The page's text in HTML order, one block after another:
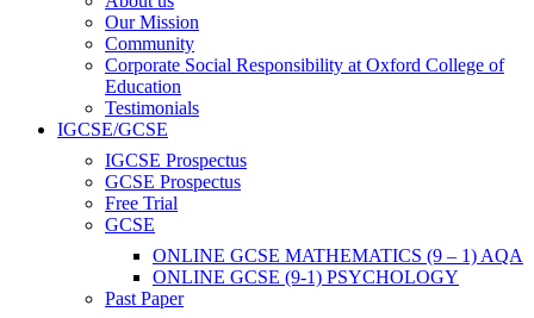
Our Mission
Community
Corporate Social Responsibility at Oxford College of
Education
Testimonials
IGCSE/GCSE
IGCSE Prospectus
GCSE Prospectus
Free Trial
GCSE
ONLINE GCSE MATHEMATICS (9 – 1) AQA
ONLINE GCSE (9-1) PSYCHOLOGY
Past Paper